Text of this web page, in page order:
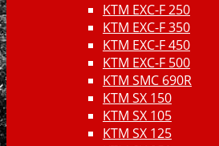
KTM EXC-F 250
KTM EXC-F 350
KTM EXC-F 450
KTM EXC-F 500
KTM SMC 690R
KTM SX 150
KTM SX 105
KTM SX 125